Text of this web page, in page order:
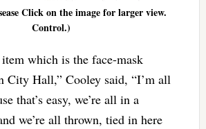
Click on the image for larger view.
Control.)
which is the face-mask
City Hall,” Cooley said, “I’m all
that’s easy, we’re all in a
we’re all thrown, tied in here